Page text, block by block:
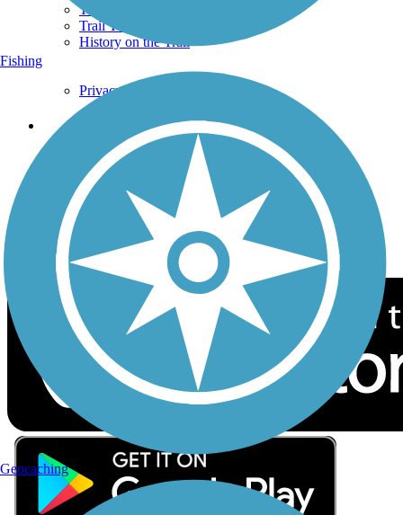
Trails By Activity
Trail Traveler
History on the Trail
Privacy
Follow Us
Sign up for eNews
Download the free TrailLink app!
Fishing
Geocaching